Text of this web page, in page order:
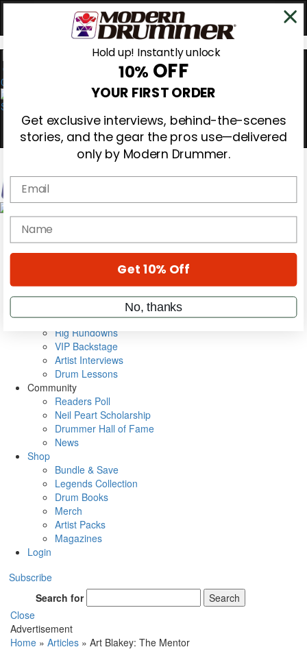
0
Magazine
Cover Archive
Metal Sticks
Rig Rundowns
VIP Backstage
Artist Interviews
Drum Lessons
Community
Readers Poll
Neil Peart Scholarship
Drummer Hall of Fame
News
Shop
Bundle & Save
Legends Collection
Drum Books
Merch
Artist Packs
Magazines
Login
Subscribe
Search for
Search
Close
Advertisement
Home » Articles » Art Blakey: The Mentor
Hold up! Instantly unlock
10% OFF
YOUR FIRST ORDER
Get exclusive interviews, behind-the-scenes
stories, and the gear the pros use—delivered
only by Modern Drummer.
Email
name
Get 10% Off
No, thanks